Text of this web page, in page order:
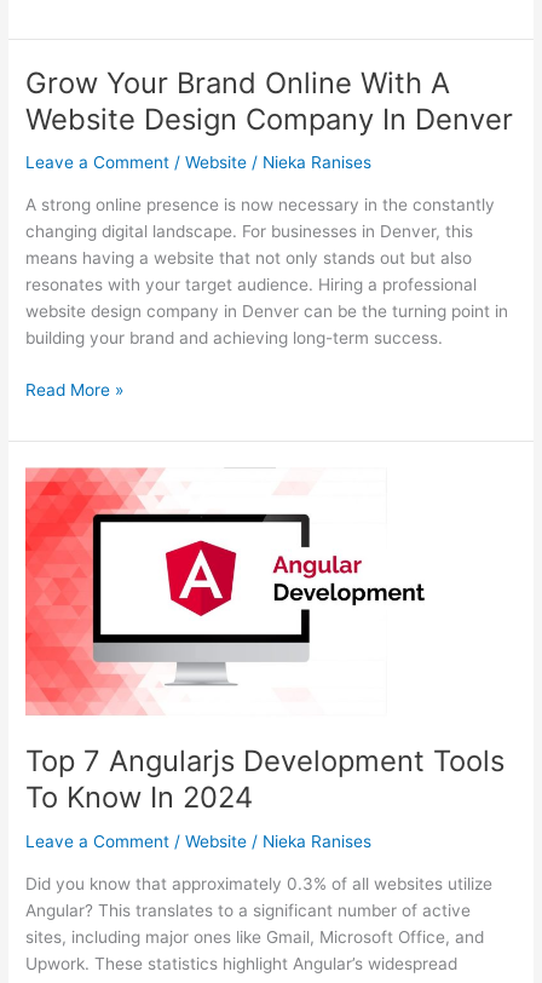
solve
issues
with
11
across
multiple
devices.​
Grow Your Brand Online With A
Website Design Company In Denver
Leave a Comment /Website / Nieka Ranises
A strong online presence is now necessary in the constantly
changing digital landscape. For businesses in Denver, this
means having a website that not only stands out but also
resonates with your target audience. Hiring a professional
website design company in Denver can be the turning point in
building your brand and achieving long-term success.
Grow
Brand
Online
With
Website
Design
Company
Denver
Read More »
Top 7 Angularjs Development Tools
To Know In 2024
Leave a Comment /Website / Nieka Ranises
Did you know that approximately 0.3% of all websites utilize
Angular? This translates to a significant number of active
sites, including major ones like Gmail, Microsoft Office, and
Upwork. These statistics highlight Angular’s widespread